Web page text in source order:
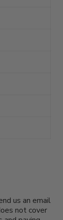
us an email
not cover